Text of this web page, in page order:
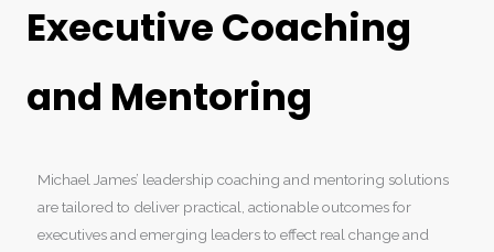
Executive Coaching
and Mentoring
Michael James’ leadership coaching and mentoring solutions
are tailored to deliver practical, actionable outcomes for
executives and emerging leaders to effect real change and